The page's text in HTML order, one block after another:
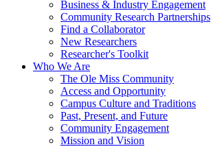
Business & Industry Engagement
Community Research Partnerships
Find a Collaborator
New Researchers
Researcher's Toolkit
Who We Are
The Ole Miss Community
Access and Opportunity
Campus Culture and Traditions
Past, Present, and Future
Community Engagement
Mission and Vision